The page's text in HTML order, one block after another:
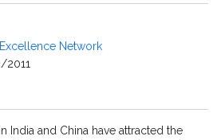
Network
2011
India and China have attracted the